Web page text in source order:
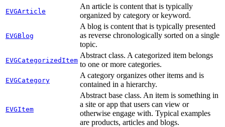
EVGArticle
An article is content that is typically
organized by category or keyword.
EVGBlog
A blog is content that is typically presented
as reverse chronologically sorted on a single
topic.
EVGCategorizedItem
Abstract class. A categorized item belongs
to one or more categories.
EVGCategory
A category organizes other items and is
contained in a hierarchy.
EVGItem
Abstract base class. An item is something in
a site or app that users can view or
otherwise engage with. Typical examples
are products, articles and blogs.